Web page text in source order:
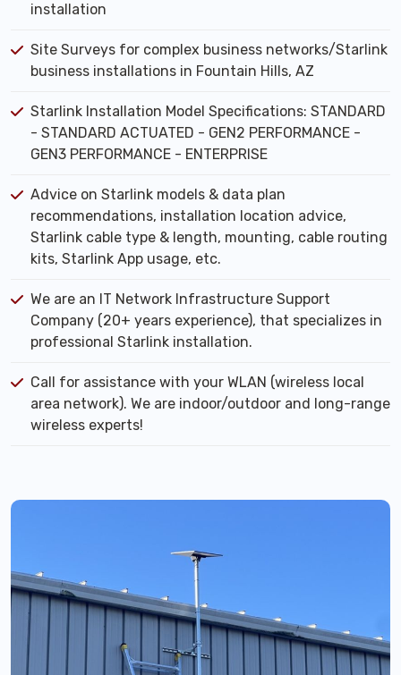
installation
Site Surveys for complex business networks/Starlink
business installations in Fountain Hills, AZ
Starlink Installation Model Specifications: STANDARD
- STANDARD ACTUATED - GEN2 PERFORMANCE -
GEN3 PERFORMANCE - ENTERPRISE
Advice on Starlink models & data plan
recommendations, installation location advice,
Starlink cable type & length, mounting, cable routing
kits, Starlink App usage, etc.
We are an IT Network Infrastructure Support
Company (20+ years experience), that specializes in
professional Starlink installation.
Call for assistance with your WLAN (wireless local
area network). We are indoor/outdoor and long-range
wireless experts!